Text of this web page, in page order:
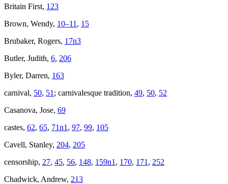
Britain First, 123
Brown, Wendy, 10–11 , 15
Brubaker, Rogers, 17n3
Butler, Judith, 6, 206
Byler, Darren, 163
carnival, 50, 51 ; carnivalesque tradition, 49, 50, 52
Casanova, Jose, 69
castes, 62, 65, 71n1 , 97, 99, 105
Cavell, Stanley, 204, 205
censorship, 27, 45, 56, 148, 159n1 , 170, 171 , 252
Chadwick, Andrew, 213